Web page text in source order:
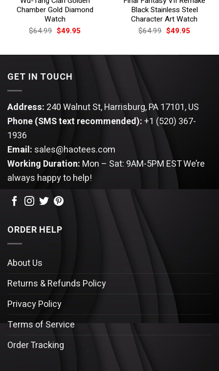
Chamber Gold Diamond
Watch
$64.99 Original
price
$64.99.
$49.95Current
$49.95.
Black Stainless Steel
Character Art Watch
$64.99 Original
price
$64.99.
$49.95Current
$49.95.
GET IN TOUCH
Address: 240 Walnut St, Harrisburg, PA 17101, US
Phone (SMS text recommended):+1 (520) 367-
1936
Email: sales@haotees.com
Working Duration: Mon – Sat: 9AM-5PM ESTWe’re
always happy to help!
ORDER HELP
About Us
Returns & Refunds Policy
Privacy Policy
Terms of Service
Order Tracking